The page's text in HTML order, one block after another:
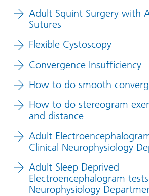
Adult Squint Surgery with
Sutures
Flexible Cystoscopy
Convergence Insufficiency
How to do smooth
How to do stereogram
and distance
Adult
Clinical Neurophysiology
Adult Sleep Deprived
Electroencephalogram
Neurophysiology